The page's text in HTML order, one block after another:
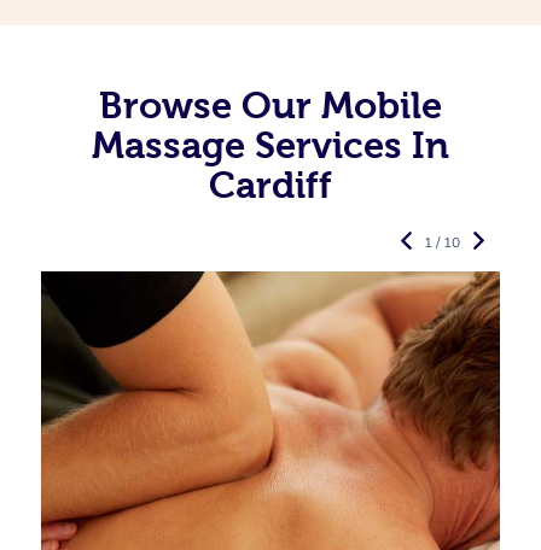
Browse Our Mobile
Massage Services In
Cardiff
1 / 10